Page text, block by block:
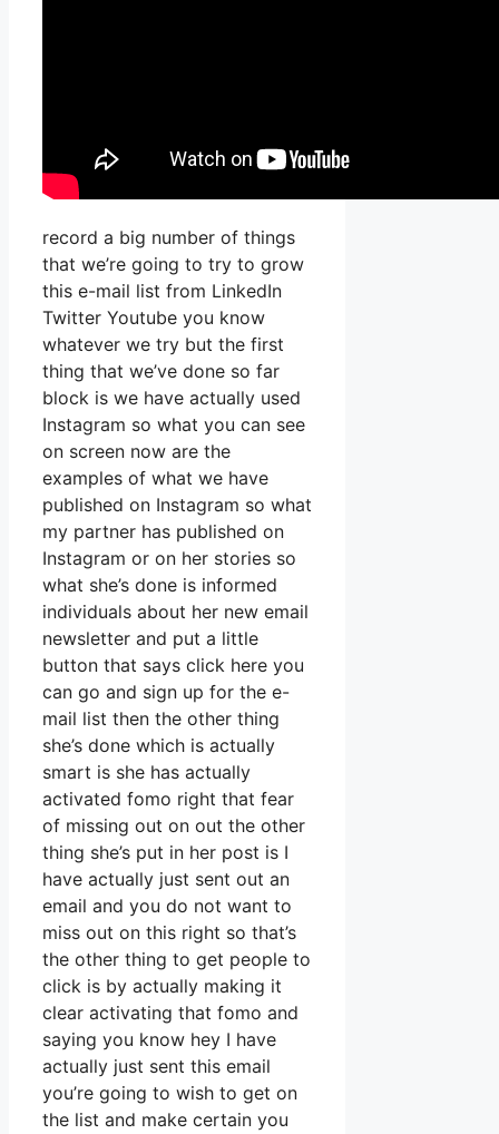
record a big number of things
that we’re going to try to grow
this e-mail list from LinkedIn
Twitter Youtube you know
whatever we try but the first
thing that we’ve done so far
block is we have actually used
Instagram so what you can see
on screen now are the
examples of what we have
published on Instagram so what
my partner has published on
Instagram or on her stories so
what she’s done is informed
individuals about her new email
newsletter and put a little
button that says click here you
can go and sign up for the e-
mail list then the other thing
she’s done which is actually
smart is she has actually
activated fomo right that fear
of missing out on out the other
thing she’s put in her post is I
have actually just sent out an
email and you do not want to
miss out on this right so that’s
the other thing to get people to
click is by actually making it
clear activating that fomo and
saying you know hey I have
actually just sent this email
you’re going to wish to get on
the list and make certain you